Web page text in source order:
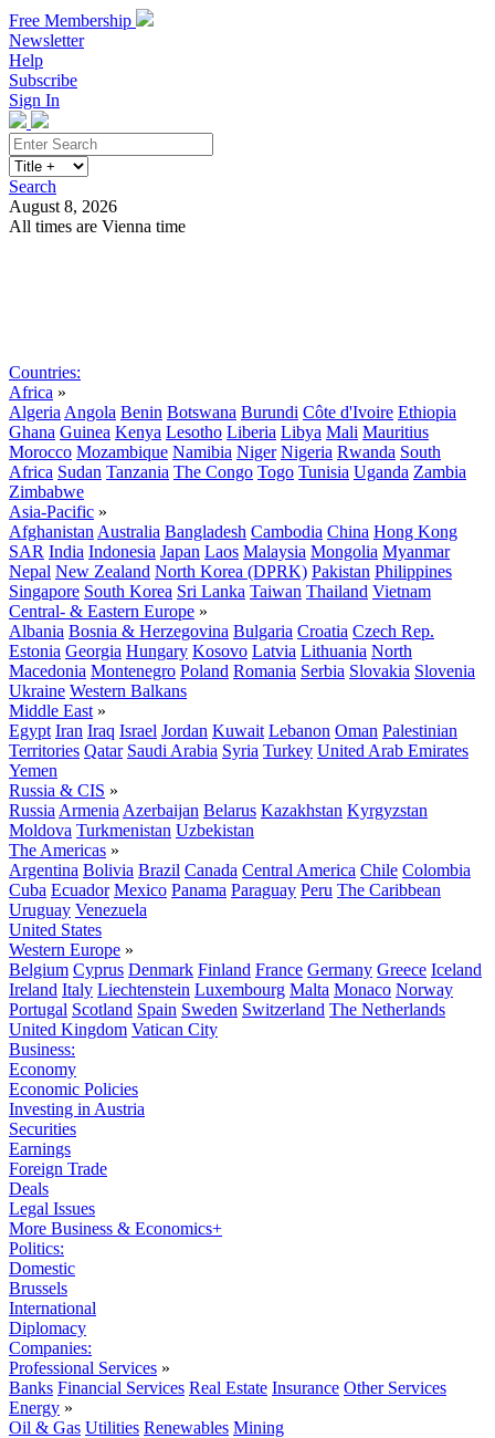
Free Membership
Newsletter
Help
Subscribe
Sign In
Search
August 8, 2026
All times are Vienna time
Countries:
Africa »
Algeria Angola Benin Botswana Burundi Côte d'Ivoire Ethiopia
Ghana Guinea Kenya Lesotho Liberia Libya Mali Mauritius
Morocco Mozambique Namibia Niger Nigeria Rwanda South
Africa Sudan Tanzania The Congo Togo Tunisia Uganda Zambia
Zimbabwe
Asia-Pacific »
Afghanistan Australia Bangladesh Cambodia China Hong Kong
SAR India Indonesia Japan Laos Malaysia Mongolia Myanmar
Nepal New Zealand North Korea (DPRK) Pakistan Philippines
Singapore South Korea Sri Lanka Taiwan Thailand Vietnam
Central- & Eastern Europe »
Albania Bosnia & Herzegovina Bulgaria Croatia Czech Rep.
Estonia Georgia Hungary Kosovo Latvia Lithuania North
Macedonia Montenegro Poland Romania Serbia Slovakia Slovenia
Ukraine Western Balkans
Middle East »
Egypt Iran Iraq Israel Jordan Kuwait Lebanon Oman Palestinian
Territories Qatar Saudi Arabia Syria Turkey United Arab Emirates
Yemen
Russia & CIS »
Russia Armenia Azerbaijan Belarus Kazakhstan Kyrgyzstan
Moldova Turkmenistan Uzbekistan
The Americas »
Argentina Bolivia Brazil Canada Central America Chile Colombia
Cuba Ecuador Mexico Panama Paraguay Peru The Caribbean
Uruguay Venezuela
United States
Western Europe »
Belgium Cyprus Denmark Finland France Germany Greece Iceland
Ireland Italy Liechtenstein Luxembourg Malta Monaco Norway
Portugal Scotland Spain Sweden Switzerland The Netherlands
United Kingdom Vatican City
Business:
Economy
Economic Policies
Investing in Austria
Securities
Earnings
Foreign Trade
Deals
Legal Issues
More Business & Economics+
Politics:
Domestic
Brussels
International
Diplomacy
Companies:
Professional Services »
Banks Financial Services Real Estate Insurance Other Services
Energy »
Oil & Gas Utilities Renewables Mining